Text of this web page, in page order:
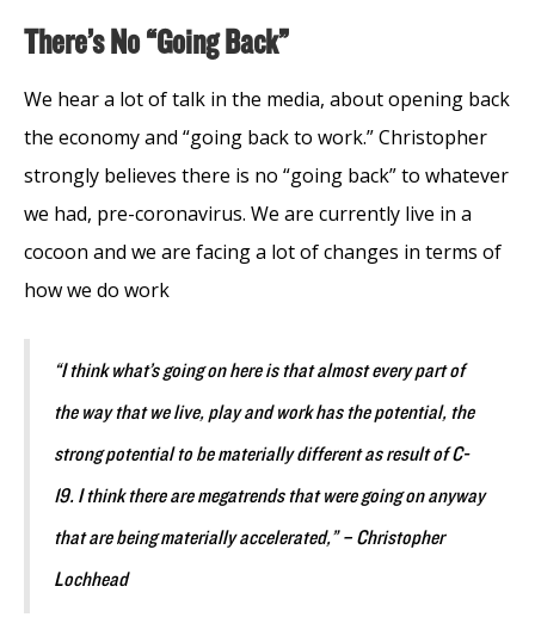
There’s No “Going Back”
We hear a lot of talk in the media, about opening back
the economy and “going back to work.” Christopher
strongly believes there is no “going back” to whatever
we had, pre-coronavirus. We are currently live in a
cocoon and we are facing a lot of changes in terms of
how we do work
“I think what’s going on here is that almost every part of
the way that we live, play and work has the potential, the
strong potential to be materially different as result of C-
19. I think there are megatrends that were going on anyway
that are being materially accelerated,” – Christopher
Lochhead